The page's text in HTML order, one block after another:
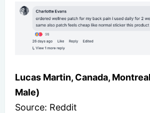
Lucas Martin, Canada,
Male)
Source: Reddit